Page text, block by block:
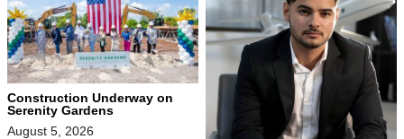
Construction Underway on
Serenity Gardens
August 5, 2026